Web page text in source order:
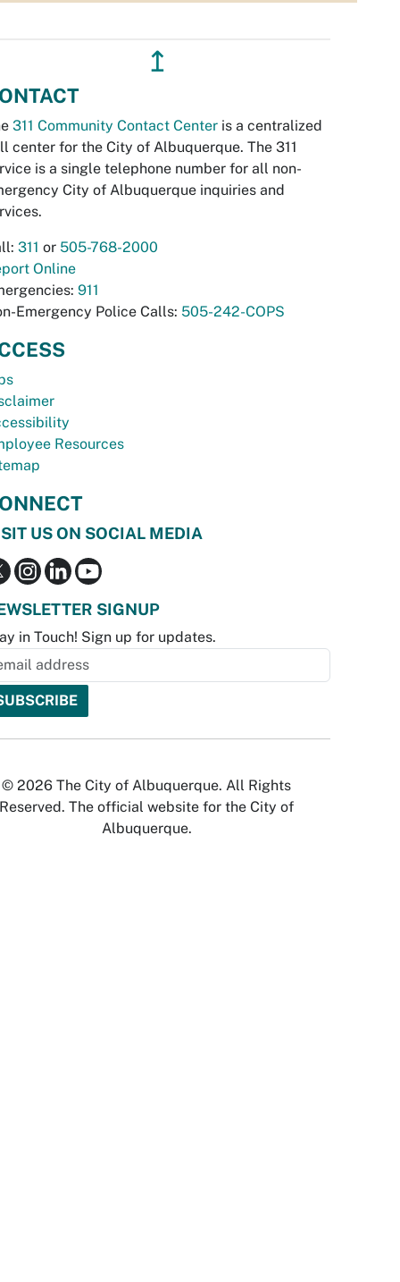
↥
311 Community Contact Center is a centralized
center for the City of Albuquerque. The 311
is a single telephone number for all non-
City of Albuquerque inquiries and
311 or 505-768-2000
Online
911
Emergency Police Calls: 505-242-COPS
Resources
US ON SOCIAL MEDIA
SIGNUP
in Touch! Sign up for updates.
© 2026 The City of Albuquerque. All Rights
Reserved. The official website for the City of
Albuquerque.